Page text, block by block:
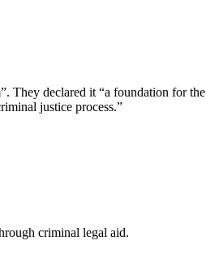
They declared it “a foundation for the
justice process.”
criminal legal aid.